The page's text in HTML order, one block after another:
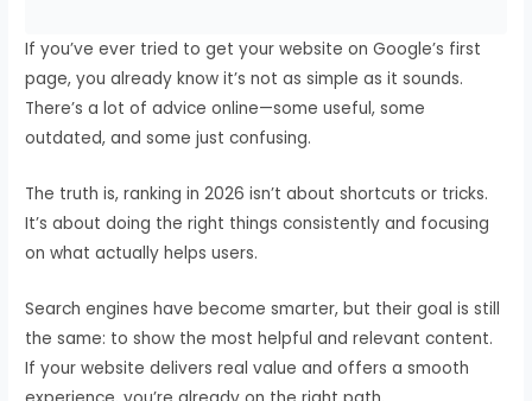
If you’ve ever tried to get your website on Google’s first
page, you already know it’s not as simple as it sounds.
There’s a lot of advice online—some useful, some
outdated, and some just confusing.
The truth is, ranking in 2026 isn’t about shortcuts or tricks.
It’s about doing the right things consistently and focusing
on what actually helps users.
Search engines have become smarter, but their goal is still
the same: to show the most helpful and relevant content.
If your website delivers real value and offers a smooth